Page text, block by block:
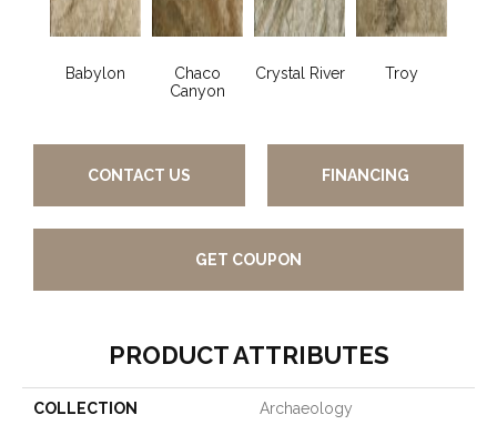
Babylon
Chaco
Canyon
Crystal River Troy
CONTACT US FINANCING
GET COUPON
PRODUCT ATTRIBUTES
COLLECTION Archaeology